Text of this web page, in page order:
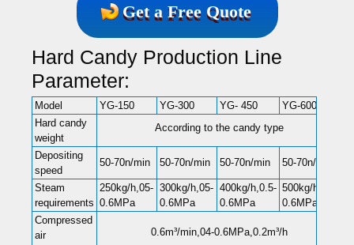
Get a Free Quote
Hard Candy Production Line
Parameter:
Model YG-150 YG-300 YG- 450
YG-600
Hard candy
weight
According to the candy type
Depositing
speed
50-70n/min 50-70n/min 50-70n/min 50-70n/min
Steam
requirements
250kg/h,05-
0.6MPa
300kg/h,05-
0.6MPa
400kg/h,0.5-
0.6MPa
500kg/h,0.5-
0.6MPa
Compressed
air
0.6m³/min,04-0.6MPa,0.2m³/h